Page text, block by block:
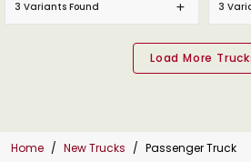
3 Variants Found 3
Home New Trucks Passenger Truck